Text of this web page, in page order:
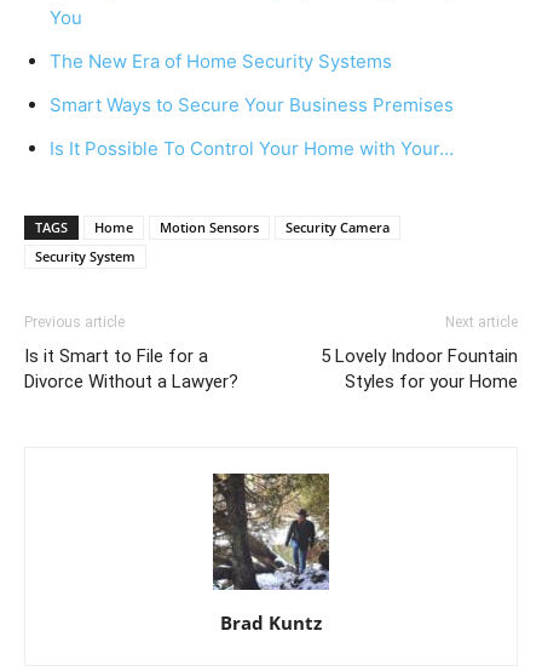
You
The New Era of Home Security Systems
Smart Ways to Secure Your Business Premises
Is It Possible To Control Your Home with Your…
TAGS Home Motion Sensors
Security Camera
Security System
Previous article
Is it Smart to File for a
Divorce Without a Lawyer?
Next article
5 Lovely Indoor Fountain
Styles for your Home
Brad Kuntz